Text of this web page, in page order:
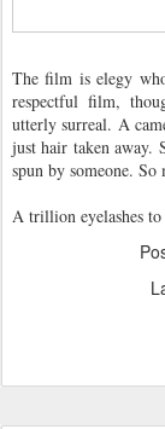
The film is elegy
respectful film,
utterly surreal. A
just hair taken away.
spun by someone. So
A trillion eyelashes